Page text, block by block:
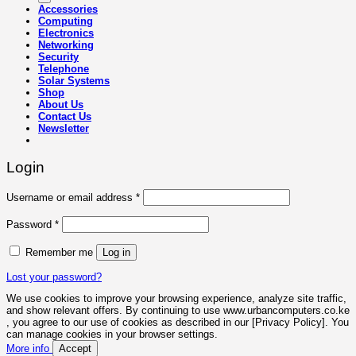
Accessories
Computing
Electronics
Networking
Security
Telephone
Solar Systems
Shop
About Us
Contact Us
Newsletter
Login
Username or email address *Required
Password *Required
Remember me Log in
Lost your password?
We use cookies to improve your browsing experience, analyze site traffic,
and show relevant offers. By continuing to use www.urbancomputers.co.ke
, you agree to our use of cookies as described in our [Privacy Policy]. You
can manage cookies in your browser settings.
More info
Accept